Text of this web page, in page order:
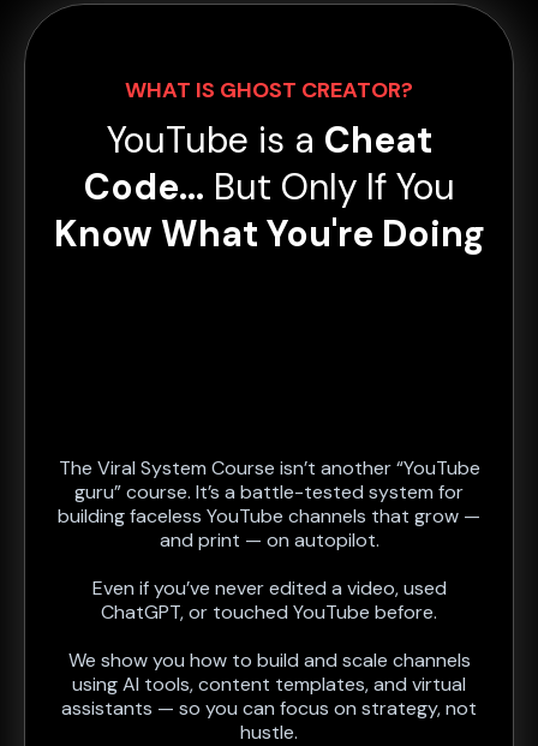
WHAT IS GHOST CREATOR?
YouTube is a Cheat
Code... But Only If You
Know What You're Doing
The Viral System Course isn’t another “YouTube
guru” course. It’s a battle-tested system for
building faceless YouTube channels that grow —
and print — on autopilot.
Even if you’ve never edited a video, used
ChatGPT, or touched YouTube before.
We show you how to build and scale channels
using AI tools, content templates, and virtual
assistants — so you can focus on strategy, not
hustle.